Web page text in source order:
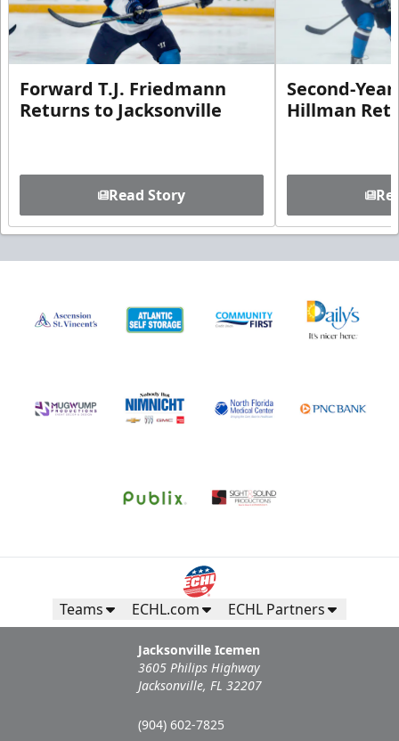
Forward T.J. Friedmann
Returns to Jacksonville
Read Story
Second-
Hillman
Teams ECHL.com ECHL Partners
Jacksonville Icemen
3605 Philips Highway
Jacksonville, FL 32207
(904) 602-7825